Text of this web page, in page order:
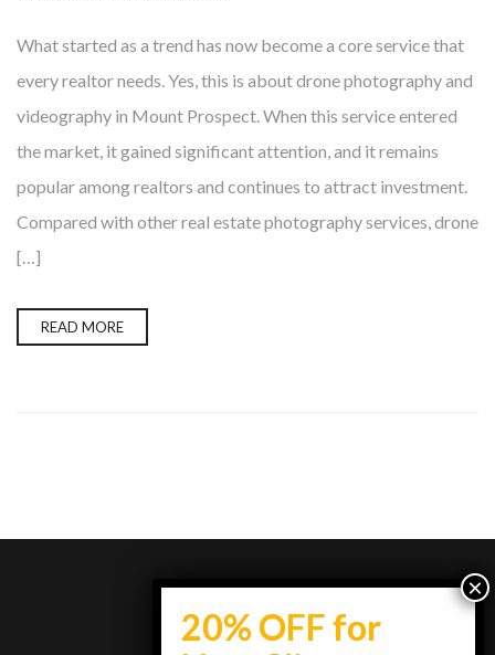
What started as a trend has now become a core service that
every realtor needs. Yes, this is about drone photography and
videography in Mount Prospect. When this service entered
the market, it gained significant attention, and it remains
popular among realtors and continues to attract investment.
Compared with other real estate photography services, drone
[…]
READ MORE